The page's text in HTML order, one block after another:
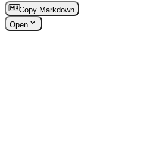
Copy Markdown
Open